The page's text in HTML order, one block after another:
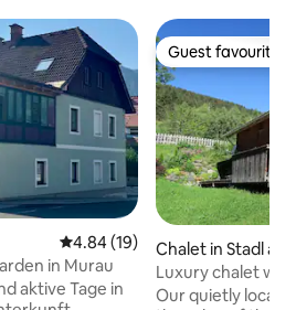
4.84 out of 5 average rating,
4.84 (19)
in Murau
aktive Tage in
Guest favourite
Guest favourite
Chalet in Stadl an
Luxury chalet
large terrace
Our quietly